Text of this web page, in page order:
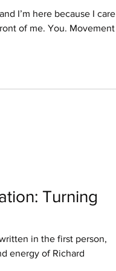
I’m here because I care
of me. You. Movement
Turning
in the first person,
energy of Richard